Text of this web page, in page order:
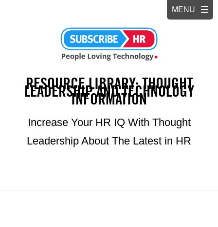
RESOURCE LIBRARY: THOUGHT
LEADERSHIP AND TECHNOLOGY
INFORMATION
Increase Your HR IQ With Thought
Leadership About The Latest in HR